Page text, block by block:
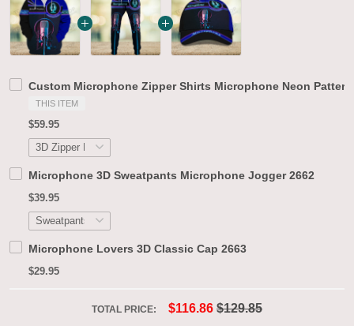
Custom Microphone Zipper Shirts Microphone Neon
THIS ITEM
$59.95
Microphone 3D Sweatpants Microphone Jogger 2662
$39.95
Microphone Lovers 3D Classic Cap 2663
$29.95
TOTAL PRICE: $116.86 $129.85